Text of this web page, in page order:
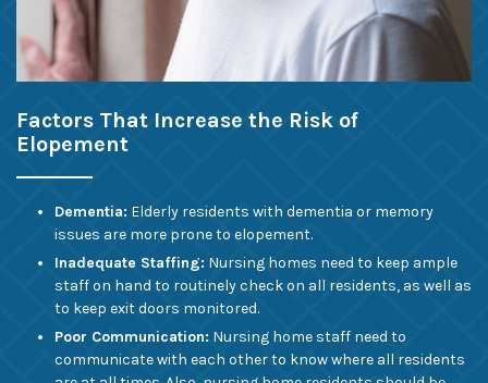
Factors That Increase the Risk of
Elopement
Dementia: Elderly residents with dementia or memory
issues are more prone to elopement.
Inadequate Staffing: Nursing homes need to keep ample
staff on hand to routinely check on all residents, as well as
to keep exit doors monitored.
Poor Communication: Nursing home staff need to
communicate with each other to know where all residents